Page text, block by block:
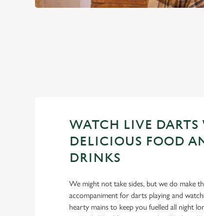
WATCH LIVE
DELICIOUS FOOD
DRINKS
We might not take sides, but we do make
accompaniment for darts playing and
hearty mains to keep you fuelled all night